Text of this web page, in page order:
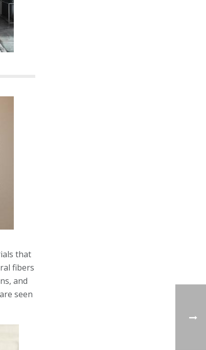
that
fibers
and
seen